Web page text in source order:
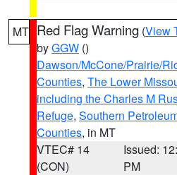
MT Red Flag Warning (View
byGGW ()
Dawson/McCone/Prairie/
Counties, The Lower
including the Charles M
Refuge, Southern
Counties, in MT
VTEC# 14
(CON)
Issued:
PM